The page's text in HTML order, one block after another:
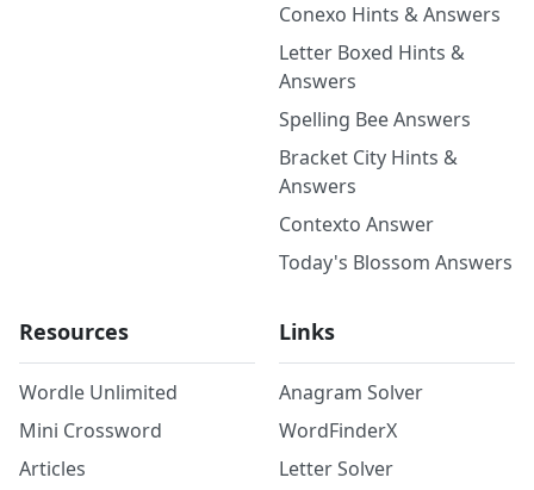
Conexo Hints & Answers
Letter Boxed Hints &
Answers
Spelling Bee Answers
Bracket City Hints &
Answers
Contexto Answer
Today's Blossom Answers
Resources
Wordle Unlimited
Mini Crossword
Articles
Links
Anagram Solver
WordFinderX
Letter Solver